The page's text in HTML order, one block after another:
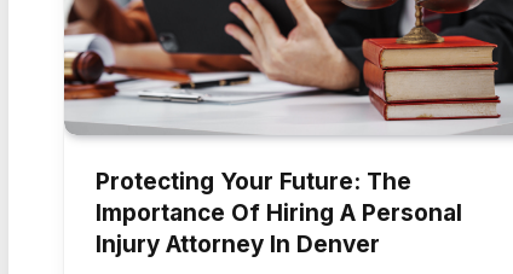
Protecting Your Future: The
Importance Of Hiring A Personal
Injury Attorney In Denver